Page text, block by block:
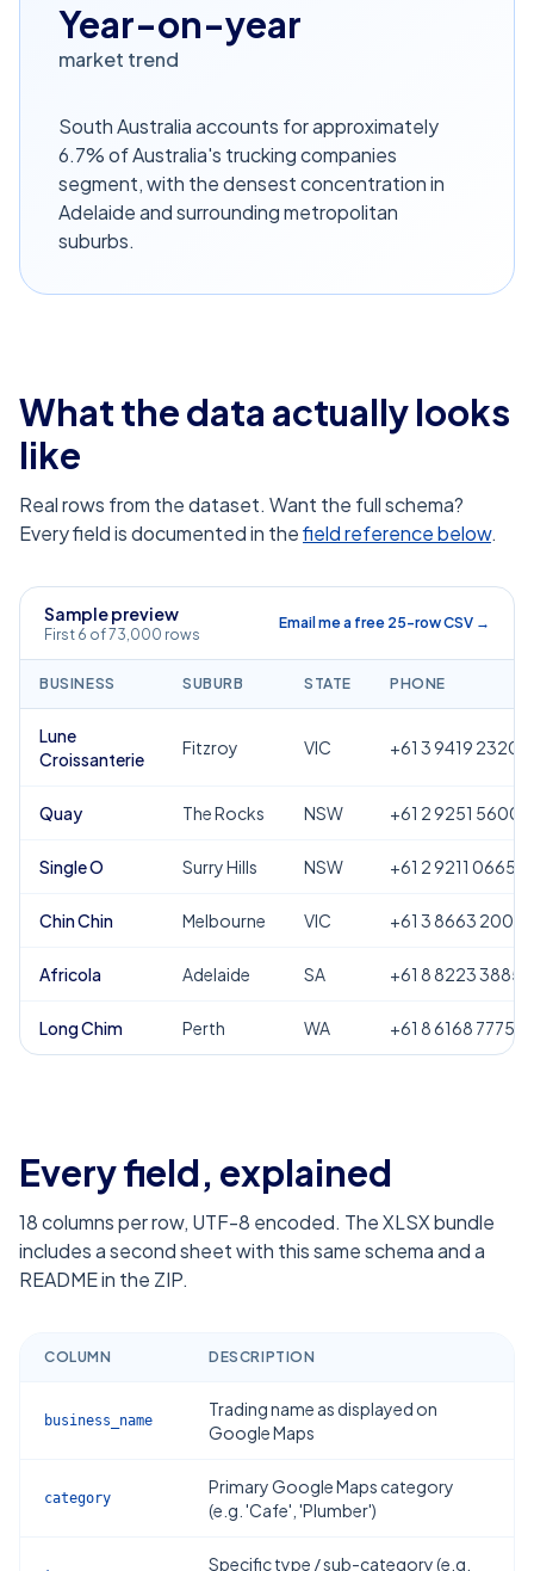
Year-on-year
market trend
South Australia accounts for approximately
6.7% of Australia's trucking companies
segment, with the densest concentration in
Adelaide and surrounding metropolitan
suburbs.
What the data actually looks
like
Real rows from the dataset. Want the full schema?
Every field is documented in thefield reference below.
Sample preview
First 6 of 73,000 rows
Email me a free 25-row CSV →
BUSINESS SUBURB STATE PHONE
Lune
Croissanterie
Fitzroy VIC +61 3 9419 2320
Quay The Rocks NSW +61 2 9251 5600
Single O Surry Hills NSW +61 2 9211 0665
Chin Chin Melbourne VIC +61 3 8663 2000
Africola Adelaide SA +61 8 8223 3885
Long Chim Perth WA +61 8 6168 7775
Every field, explained
18columns per row, UTF-8 encoded. The XLSX bundle
includes a second sheet with this same schema and a
README in the ZIP.
COLUMN DESCRIPTION
business_name
Trading name as displayed on
Google Maps
category
Primary Google Maps category
(e.g. 'Cafe', 'Plumber')
Specific type / sub-category (e.g.